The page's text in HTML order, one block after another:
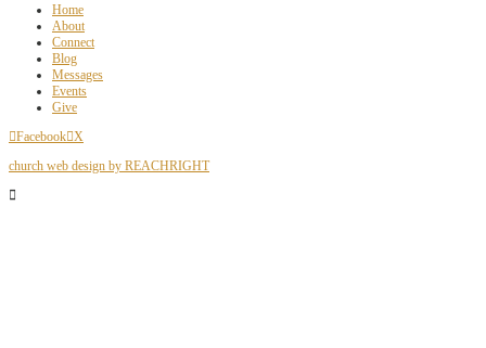
Home
About
Connect
Blog
Messages
Events
Give
Facebook X
church web design by REACHRIGHT